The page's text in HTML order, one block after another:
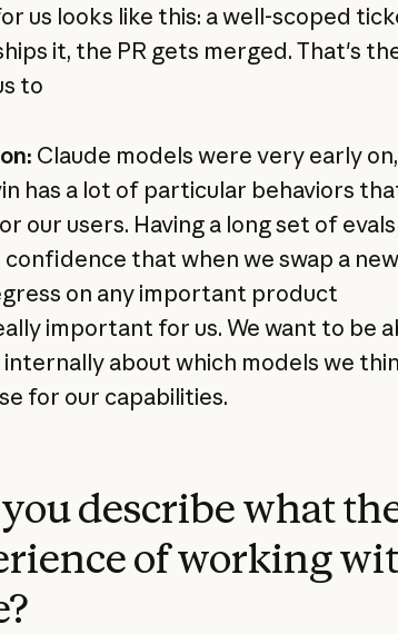
us looks like this: a well-scoped
it, the PR gets merged. That's
to
Claude models were very early on,
has a lot of particular behaviors
our users. Having a long set of evals
confidence that when we swap a new
on any important product
important for us. We want to be
about which models we
for our capabilities.
describe what
of working